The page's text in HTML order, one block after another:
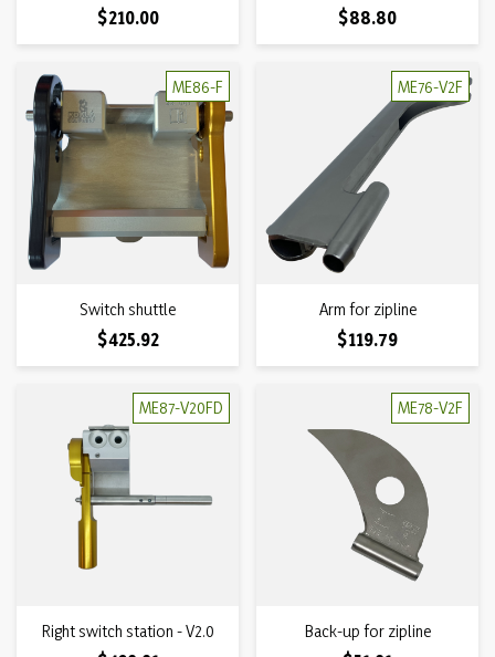
Price
$210.00
Price
$88.80
ME86-F
Switch shuttle
Price
$425.92
ME76-V2F
Arm for zipline
Price
$119.79
ME87-V20FD
Right switch station - V2.0
ME78-V2F
Back-up for zipline